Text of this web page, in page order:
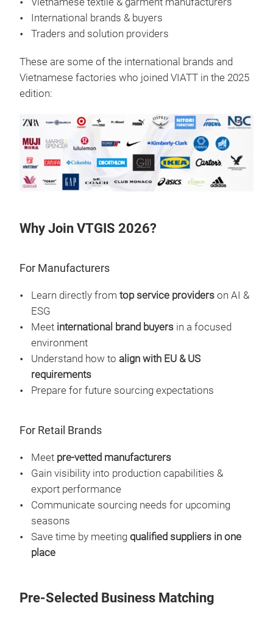
International brands & buyers
Traders and solution providers
These are some of the international brands and
Vietnamese factories who joined VIATT in the 2025
edition:
Why Join VTGIS 2026?
For Manufacturers
Learn directly from top service providers on AI &
ESG
Meet international brand buyers in a focused
environment
Understand how to align with EU & US
requirements
Prepare for future sourcing expectations
For Retail Brands
Meet pre-vetted manufacturers
Gain visibility into production capabilities &
export performance
Communicate sourcing needs for upcoming
seasons
Save time by meeting qualified suppliers in one
place
Pre-Selected Business Matching